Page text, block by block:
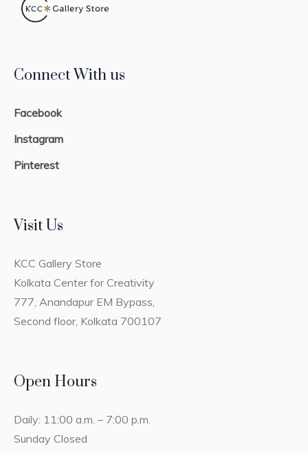
Connect With us
Facebook
Instagram
Pinterest
Visit Us
KCC Gallery Store
Kolkata Center for Creativity
777, Anandapur EM Bypass,
Second floor, Kolkata 700107
Open Hours
Daily: 11:00 a.m. – 7:00 p.m.
Sunday Closed